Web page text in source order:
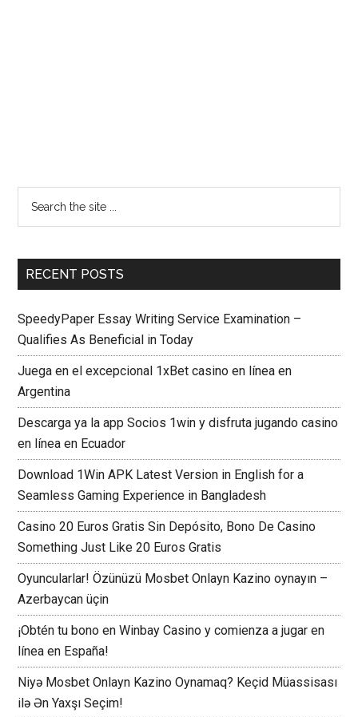
RECENT POSTS
SpeedyPaper Essay Writing Service Examination –
Qualifies As Beneficial in Today
Juega en el excepcional 1xBet casino en línea en
Argentina
Descarga ya la app Socios 1win y disfruta jugando casino
en línea en Ecuador
Download 1Win APK Latest Version in English for a
Seamless Gaming Experience in Bangladesh
Casino 20 Euros Gratis Sin Depósito, Bono De Casino
Something Just Like 20 Euros Gratis
Oyuncularlar! Özünüzü Mosbet Onlayn Kazino oynayın –
Azerbaycan üçin
¡Obtén tu bono en Winbay Casino y comienza a jugar en
línea en España!
Niyə Mosbet Onlayn Kazino Oynamaq? Keçid Müassisası
ilə Ən Yaxşı Seçim!